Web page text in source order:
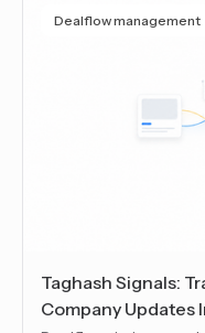
Dealflow management
Taghash Signals:
Company Updates